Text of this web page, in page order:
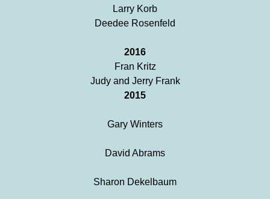
Larry Korb
Deedee Rosenfeld
2016
Fran Kritz
Judy and Jerry Frank
2015
Gary Winters
David Abrams
Sharon Dekelbaum